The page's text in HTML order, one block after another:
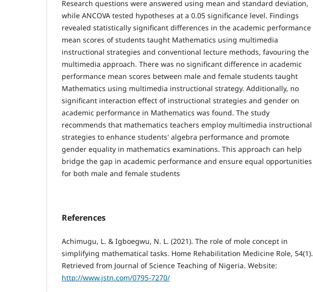
Research questions were answered using mean and standard deviation,
while ANCOVA tested hypotheses at a 0.05 significance level. Findings
revealed statistically significant differences in the academic performance
mean scores of students taught Mathematics using multimedia
instructional strategies and conventional lecture methods, favouring the
multimedia approach. There was no significant difference in academic
performance mean scores between male and female students taught
Mathematics using multimedia instructional strategy. Additionally, no
significant interaction effect of instructional strategies and gender on
academic performance in Mathematics was found. The study
recommends that mathematics teachers employ multimedia instructional
strategies to enhance students' algebra performance and promote
gender equality in mathematics examinations. This approach can help
bridge the gap in academic performance and ensure equal opportunities
for both male and female students
References
Achimugu, L. & Igboegwu, N. L. (2021). The role of mole concept in
simplifying mathematical tasks. Home Rehabilitation Medicine Role, 54(1).
Retrieved from Journal of Science Teaching of Nigeria. Website:
http://www.jstn.com/0795-7270/